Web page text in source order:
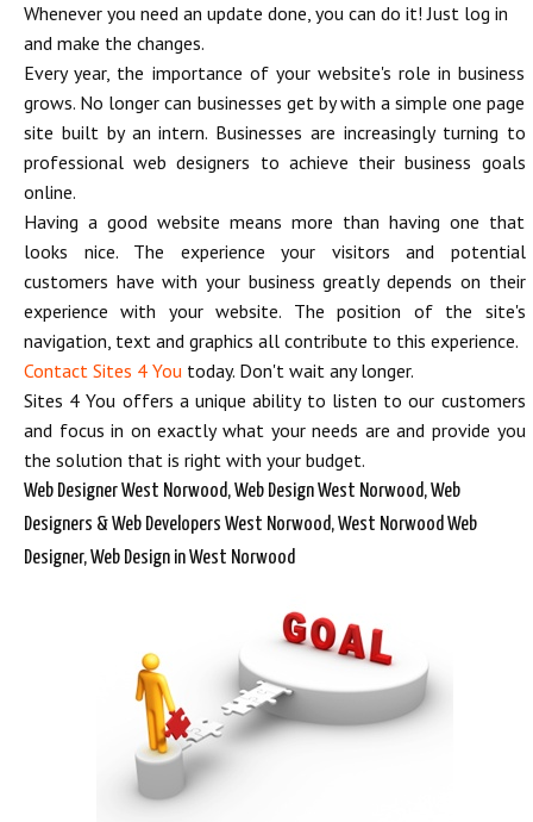
Whenever you need an update done, you can do it! Just log in
and make the changes.
Every year, the importance of your website's role in business
grows. No longer can businesses get by with a simple one page
site built by an intern. Businesses are increasingly turning to
professional web designers to achieve their business goals
online.
Having a good website means more than having one that
looks nice. The experience your visitors and potential
customers have with your business greatly depends on their
experience with your website. The position of the site's
navigation, text and graphics all contribute to this experience.
Contact Sites 4 You today. Don't wait any longer.
Sites 4 You offers a unique ability to listen to our customers
and focus in on exactly what your needs are and provide you
the solution that is right with your budget.
Web Designer West Norwood, Web Design West Norwood, Web
Designers & Web Developers West Norwood, West Norwood Web
Designer, Web Design in West Norwood